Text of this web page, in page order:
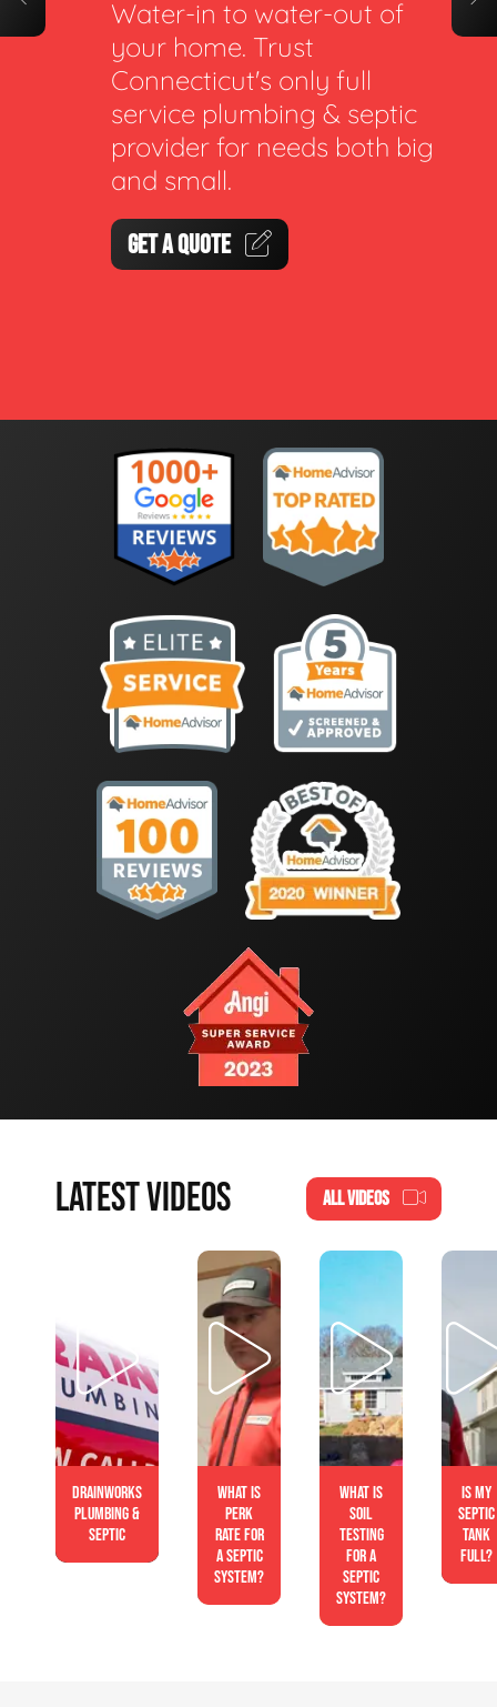
Water-in to water-out of
your home. Trust
Connecticut's only full
service plumbing & septic
provider for needs both big
and small.
GET A QUOTE
LATEST VIDEOS ALL VIDEOS
Drainworks
Plumbing &
Septic
What is
perk
rate for
a septic
system?
What is
soil
testing
for a
septic
system?
Is My
Septic
Tank
Full?